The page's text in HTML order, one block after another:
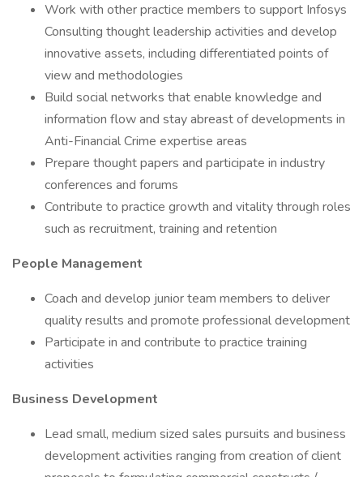
Work with other practice members to support Infosys
Consulting thought leadership activities and develop
innovative assets, including differentiated points of
view and methodologies
Build social networks that enable knowledge and
information flow and stay abreast of developments in
Anti-Financial Crime expertise areas
Prepare thought papers and participate in industry
conferences and forums
Contribute to practice growth and vitality through roles
such as recruitment, training and retention
People Management
Coach and develop junior team members to deliver
quality results and promote professional development
Participate in and contribute to practice training
activities
Business Development
Lead small, medium sized sales pursuits and business
development activities ranging from creation of client